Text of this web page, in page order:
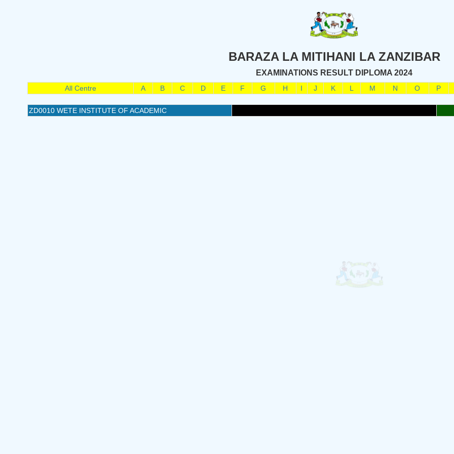
BARAZA LA MITIHANI LA ZANZIBAR
EXAMINATIONS RESULT DIPLOMA 2024
All Centre A B C D E F G H I J K L M N O P
ZD0010 WETE INSTITUTE OF ACADEMIC